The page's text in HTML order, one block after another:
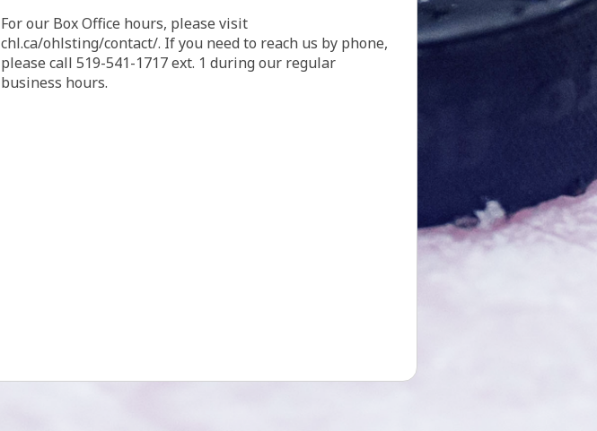
For our Box Office hours, please visit
chl.ca/ohlsting/contact/. If you need to reach us by phone,
please call 519-541-1717 ext. 1 during our regular
business hours.